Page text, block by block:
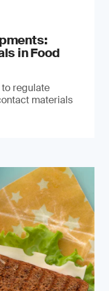
in Food
regulate
materials